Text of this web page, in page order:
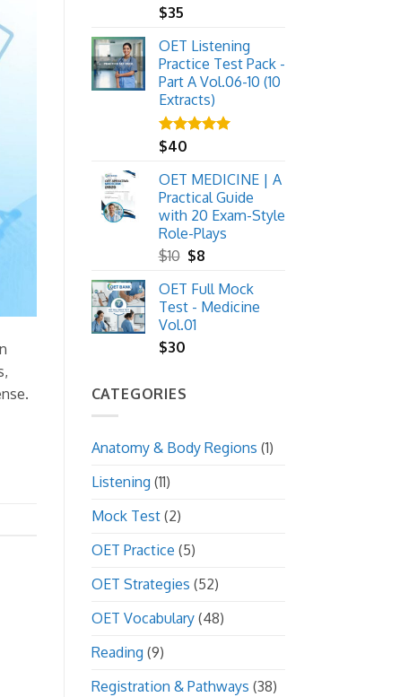
$35
OET Listening
Practice Test Pack -
Part A Vol.06-10 (10
Extracts)
Rated
$40
OET MEDICINE | A
Practical Guide
with 20 Exam-Style
Role-Plays
$10 Original
was:
$10.
$8
is:
$8.
OET Full Mock
Test - Medicine
Vol.01
$30
CATEGORIES
Anatomy & Body Regions (1)
Listening (11)
Mock Test(2)
OET Practice (5)
OET Strategies (52)
OET Vocabulary(48)
Reading (9)
Registration & Pathways (38)